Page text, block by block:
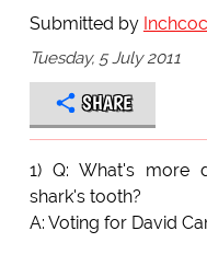
Submitted by
Tuesday, 5 July 2011
SHARE
1) Q: What's more
shark's tooth?
A: Voting for David